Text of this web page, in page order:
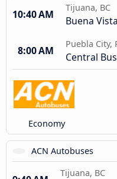
10:40 AM
Tijuana, BC
Buena Vista
8:00 AM
Puebla City,
Central
Economy
ACN Autobuses
Tijuana, BC